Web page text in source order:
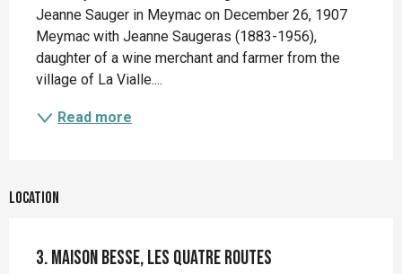
Jeanne Sauger in Meymac on December 26, 1907
Meymac with Jeanne Saugeras (1883-1956),
daughter of a wine merchant and farmer from the
village of La Vialle....
Read more
Location
3. Maison Besse, les quatre routes